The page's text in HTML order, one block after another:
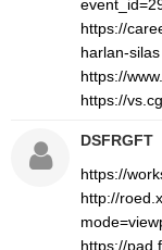
https://
harlan-silas
https://
https://
DSFRGFT
https://
http://
https://